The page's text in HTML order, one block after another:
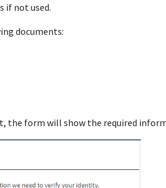
if not used.
documents:
the form will show the required